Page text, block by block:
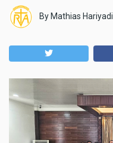
By Mathias Hariyadi